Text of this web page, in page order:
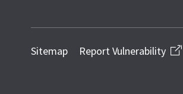
Sitemap Report Vulnerability